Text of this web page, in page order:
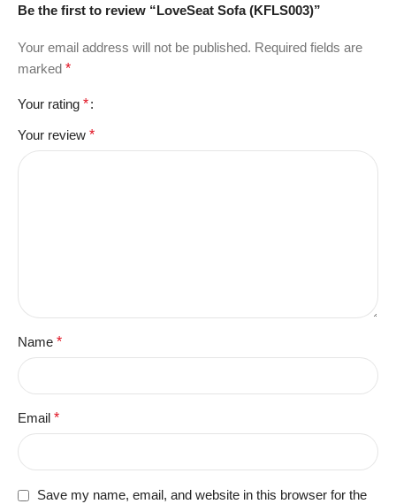
Be the first to review “LoveSeat Sofa (KFLS003)”
Your email address will not be published. Required fields are
marked *
Your rating *
Your review *
Name *
Email *
Save my name, email, and website in this browser for the